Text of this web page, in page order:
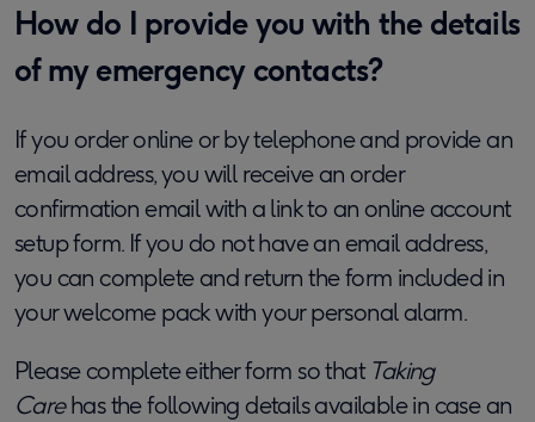
How do I provide you with the details
of my emergency contacts?
If you order online or by telephone and provide an
email address, you will receive an order
confirmation email with a link to an online account
setup form. If you do not have an email address,
you can complete and return the form included in
your welcome pack with your personal alarm.
Please complete either form so that Taking
Carehas the following details available in case an